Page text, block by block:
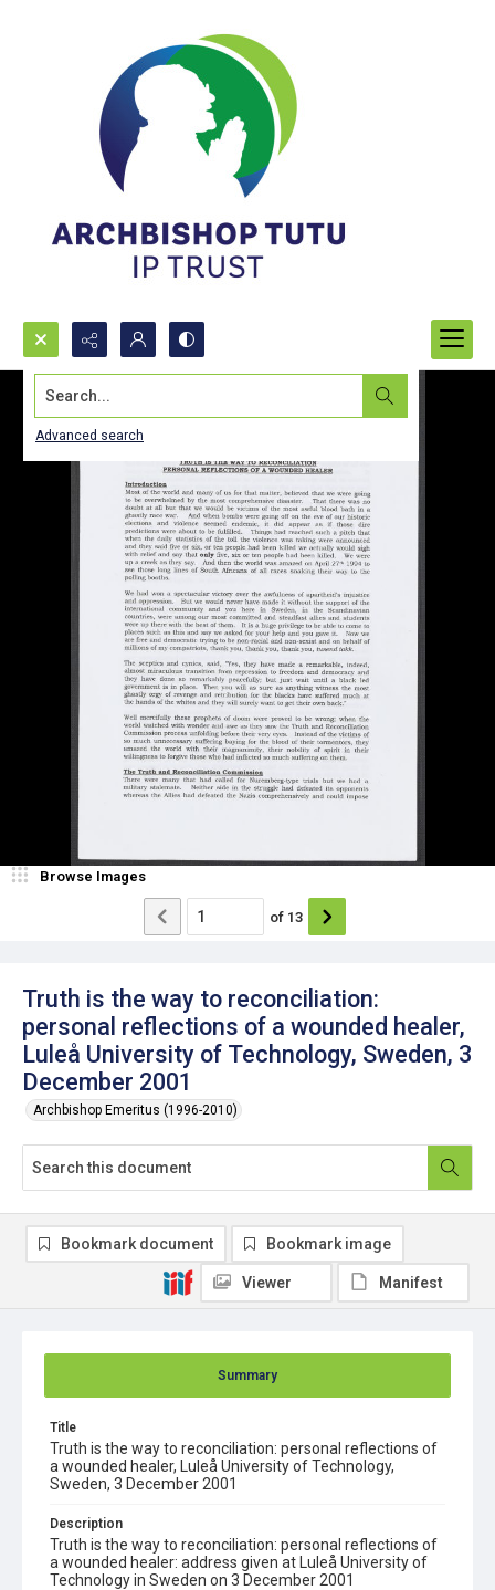
Search...
Advanced search
Truth is the way to reconciliation:
personal reflections of a wounded healer,
Luleå University of Technology, Sweden, 3
December 2001
Archbishop Emeritus (1996-2010)
Browse Images
of 13
Summary
Title
Truth is the way to reconciliation: personal reflections of
a wounded healer, Luleå University of Technology,
Sweden, 3 December 2001
Description
Truth is the way to reconciliation: personal reflections of
a wounded healer: address given at Luleå University of
Technology in Sweden on 3 December 2001
Bookmark document Bookmark image
Viewer Manifest